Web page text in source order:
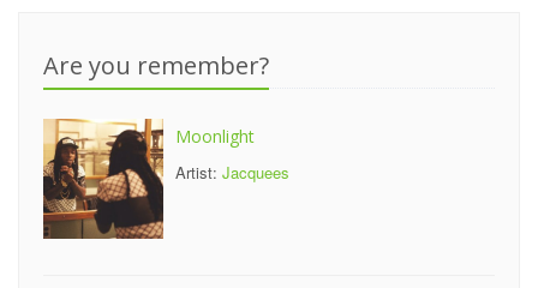
Are you remember?
Moonlight
Artist: Jacquees